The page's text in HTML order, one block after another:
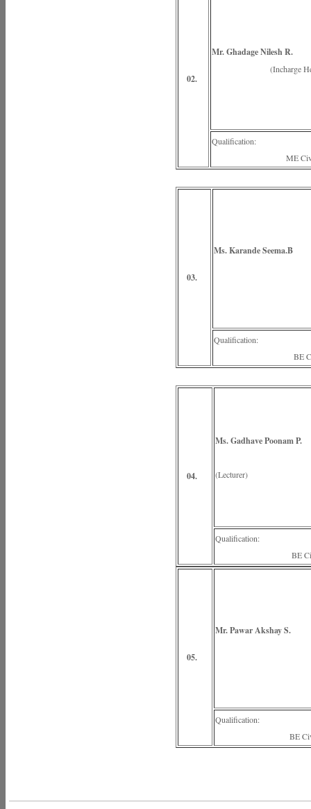
02.
Mr. Ghadage Nilesh R.
(Incharge Head of
Qualification:
ME Civil
03.
Ms. Karande Seema.B
Qualification:
BE
04.
Ms. Gadhave Poonam P.
(Lecturer)
Qualification:
BE
05.
Mr. Pawar Akshay S.
Qualification:
BE